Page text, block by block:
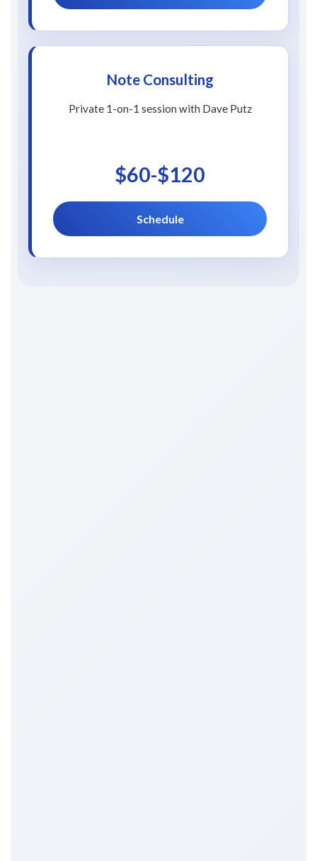
Note Consulting
Private 1-on-1 session with Dave Putz
$60-$120
Schedule